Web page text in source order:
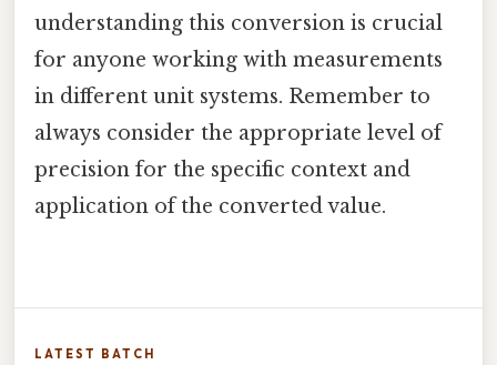
understanding this conversion is crucial
for anyone working with measurements
in different unit systems. Remember to
always consider the appropriate level of
precision for the specific context and
application of the converted value.
LATEST BATCH